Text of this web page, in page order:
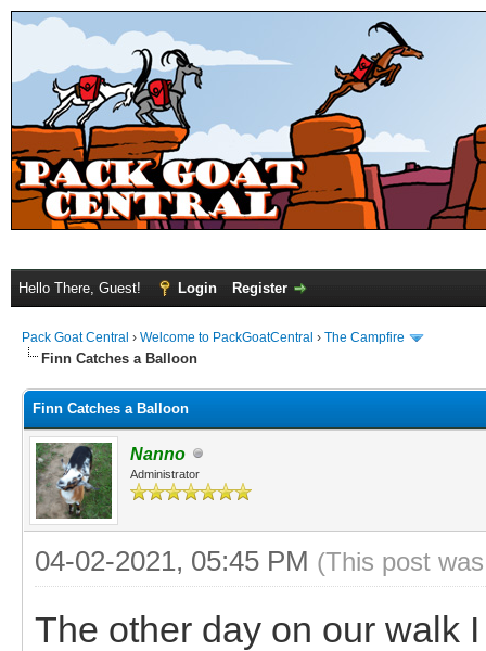
Hello There, Guest! Login Register
Pack Goat Central › Welcome to PackGoatCentral › The Campfire
Finn Catches a Balloon
Finn Catches a Balloon
Nanno
Administrator
04-02-2021, 05:45 PM (This post
The other day on our walk